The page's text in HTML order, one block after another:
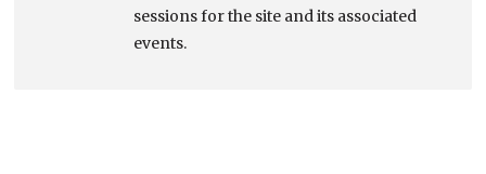
sessions for the site and its associated
events.